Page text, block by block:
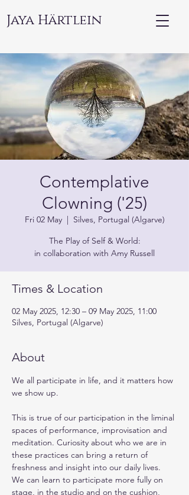
Jaya Härtlein
Contemplative
Clowning ('25)
Fri 02 May
  |
Silves, Portugal (Algarve)
The Play of Self & World:
in collaboration with Amy Russell
Times & Location
02 May 2025, 12:30 – 09 May 2025, 11:00
Silves, Portugal (Algarve)
About
We all participate in life, and it matters how
we show up.
This is true of our participation in the liminal
spaces of performance, improvisation and
meditation. Curiosity about who we are in
these practices can bring a return of
freshness and insight into our daily lives.
We can learn to participate more fully on
stage, in the studio and on the cushion,